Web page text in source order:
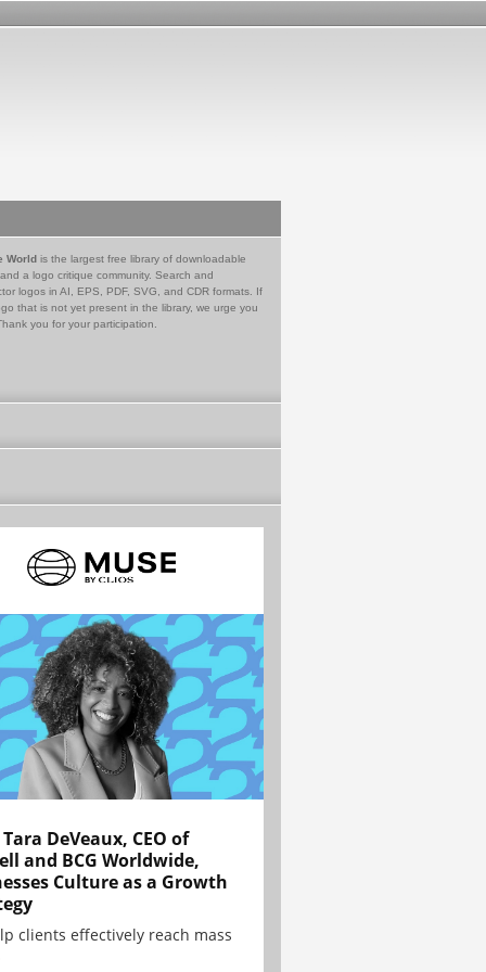
World is the largest free library of downloadable
a logo critique community. Search and
logos in AI, EPS, PDF, SVG, and CDR formats. If
that is not yet present in the library, we urge you
you for your participation.
DeVeaux, CEO of
and BCG Worldwide,
Culture as a Growth
clients effectively reach mass